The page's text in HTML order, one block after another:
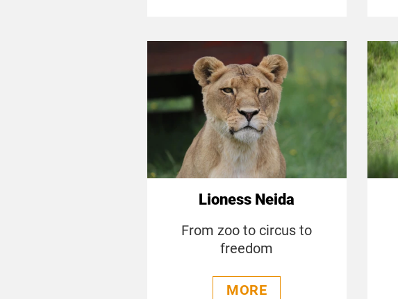
Lioness Neida
From zoo to circus to
freedom
MORE